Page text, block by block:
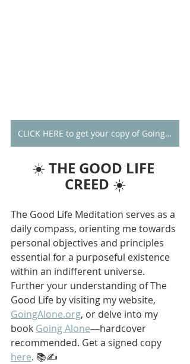
CLICK HERE to get your copy of Going Alone
☀️ THE GOOD LIFE
CREED ☀️
The Good Life Meditation serves as a
daily compass, orienting me towards
personal objectives and principles
essential for a purposeful existence
within an indifferent universe.
Further your understanding of The
Good Life by visiting my website,
GoingAlone.org, or delve into my
book Going Alone—hardcover
recommended. Get a signed copy
here. 📚✍️